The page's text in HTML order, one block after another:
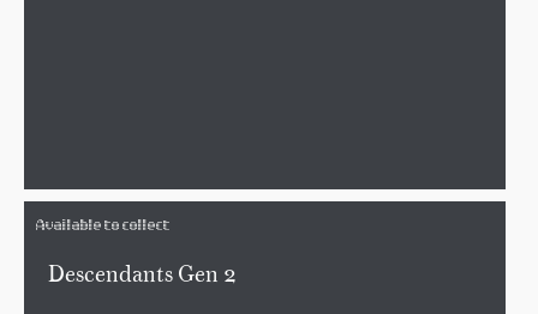
Available to collect
Descendants Gen 2